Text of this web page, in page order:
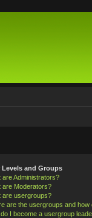
Levels and Groups
are Administrators?
are Moderators?
are usergroups?
are the usergroups and how
I become a usergroup